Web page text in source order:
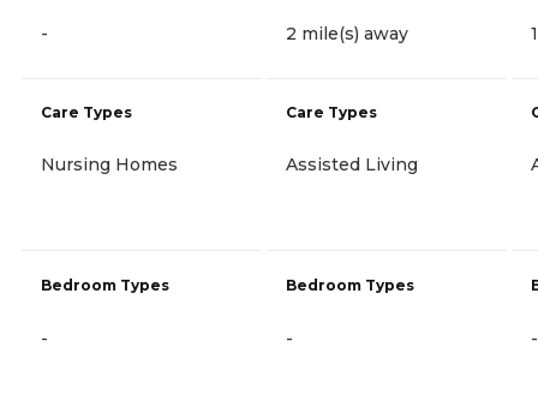
-
Care Types
Nursing Homes
Bedroom Types
-
2 mile(s) away
Care Types
Assisted Living
Bedroom Types
- -